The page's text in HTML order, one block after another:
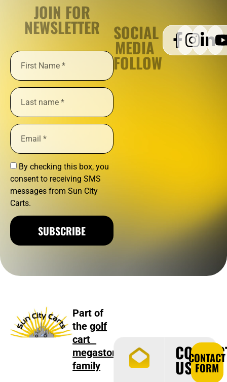
JOIN FOR
NEWSLETTER
By checking this box, you
consent to receiving SMS
messages from Sun City
Carts.
SUBSCRIBE
SOCIAL
MEDIA
FOLLOW
Part of
thegolf
cart
megastore
family
USCONTACT
FORM